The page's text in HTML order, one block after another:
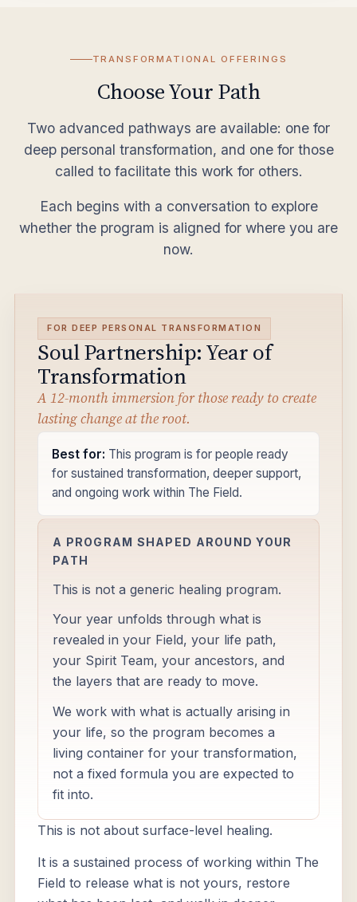
TRANSFORMATIONAL OFFERINGS
Choose Your Path
Two advanced pathways are available: one for
deep personal transformation, and one for those
called to facilitate this work for others.
Each begins with a conversation to explore
whether the program is aligned for where you are
now.
FOR DEEP PERSONAL TRANSFORMATION
Soul Partnership: Year of
Transformation
A 12-month immersion for those ready to create
lasting change at the root.
Best for: This program is for people ready
for sustained transformation, deeper support,
and ongoing work within The Field.
A PROGRAM SHAPED AROUND YOUR
PATH
This is not a generic healing program.
Your year unfolds through what is
revealed in your Field, your life path,
your Spirit Team, your ancestors, and
the layers that are ready to move.
We work with what is actually arising in
your life, so the program becomes a
living container for your transformation,
not a fixed formula you are expected to
fit into.
This is not about surface-level healing.
It is a sustained process of working within The
Field to release what is not yours, restore